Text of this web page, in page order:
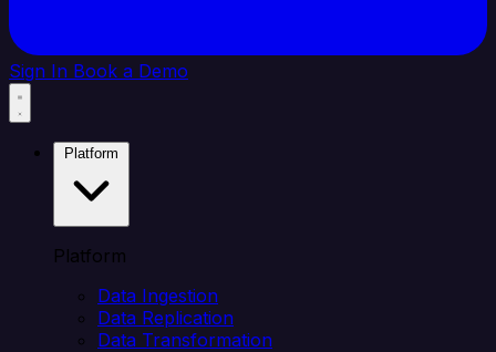
Sign In Book a Demo
Platform
Data Ingestion
Data Replication
Data Transformation